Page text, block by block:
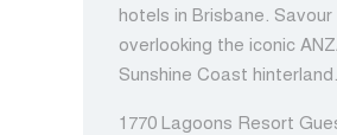
hotels in Brisbane.
overlooking the iconic
Sunshine Coast hinterland.
1770 Lagoons Resort